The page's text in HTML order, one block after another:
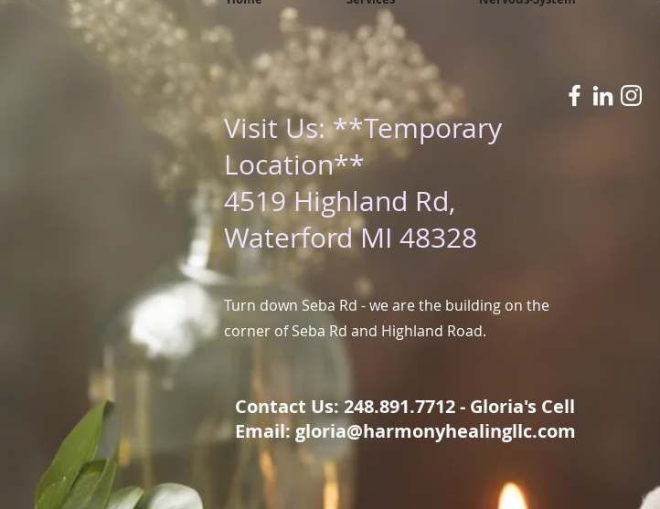
Visit Us: **Temporary
Location**
4519 Highland Rd,
Waterford MI 48328
Turn down Seba Rd - we are the building on the
corner of Seba Rd and Highland Road.
Contact Us: 248.891.7712 - Gloria's Cell
Email:gloria@harmonyhealingllc.com